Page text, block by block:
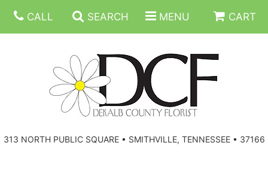
CALL SEARCH MENU CART
313 NORTH PUBLIC SQUARE • SMITHVILLE, TENNESSEE • 37166